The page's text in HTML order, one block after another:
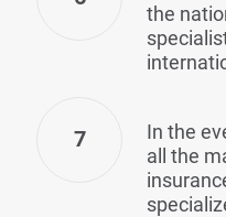
the
7
In the
all the